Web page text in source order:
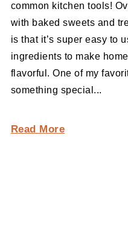
common kitchen tools!
with baked sweets and
is that it’s super easy to
ingredients to make
flavorful. One of my
something special...
Read More